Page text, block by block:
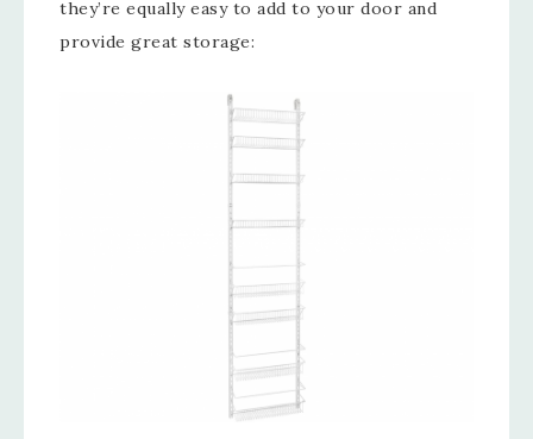
they’re equally easy to add to your door and
provide great storage: